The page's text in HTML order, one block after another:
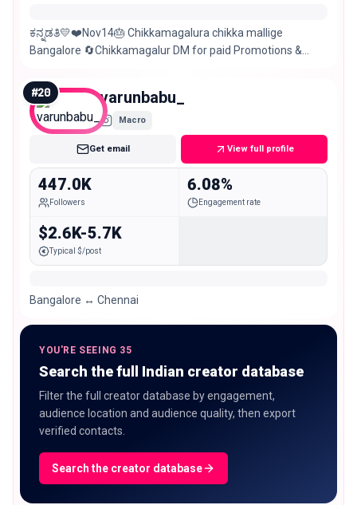
ಕನ್ನಡತಿ💛❤️Nov14🎂 Chikkamagalura chikka mallige
Bangalore 🔄Chikkamagalur DM for paid Promotions &
#20 varunbabu_
Macro
Get email View full profile
447.0K
Followers
6.08%
Engagement rate
$2.6K-5.7K
Typical $/post
Bangalore ↔️ Chennai
YOU'RE SEEING 35
Search the full Indian creator database
Filter the full creator database by engagement,
audience location and audience quality, then export
verified contacts.
Search the creator database